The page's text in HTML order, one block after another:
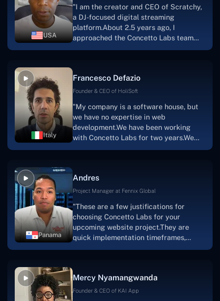
project takes shape. Finally, I can attest
that the product was precisely what we
had envisioned."
USA
"I am the creator and CEO of Scratchy,
a DJ-focused digital streaming
platform.About 2.5 years ago, I
approached the Concetto Labs team
streaming platform by the name of
Scratchy also has a built-in
a mobile app.Without the Concetto Labs
team's devotion & commitment, I'm not
sure how I would have been able to do
this."
Italy
Francesco Defazio
Founder & CEO of HoliSoft
"My company is a software house, but
we have no expertise in web
development.We have been working
with Concetto Labs for two years.We
solution.Thank you, Concetto Labs."
Panama
Andres
Project Manager at Fennix Global
"These are a few justifications for
choosing Concetto Labs for your
upcoming website project.They are
quick implementation timeframes,
progress.Concetto Lab provide a strong
foundation that will meet our demands
Mercy Nyamangwanda
Founder & CEO of KAI App